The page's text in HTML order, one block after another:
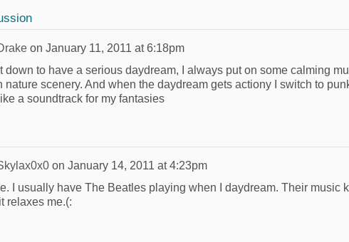
on January 11, 2011 at 6:18pm
down to have a serious daydream, I always put on some calming
nature scenery. And when the daydream gets actiony I switch to
a soundtrack for my fantasies
on January 14, 2011 at 4:23pm
I usually have The Beatles playing when I daydream. Their music
relaxes me.(: